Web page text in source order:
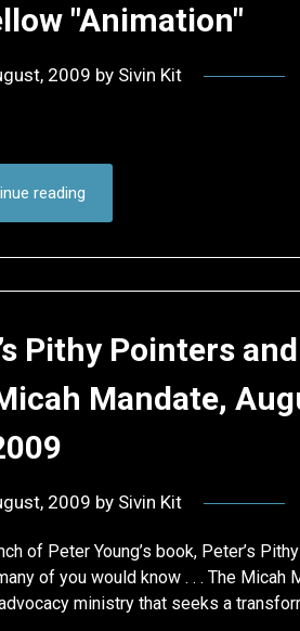
"Animation"
2009 by Sivin Kit
reading
Pithy Pointers
Mandate,
2009 by Sivin Kit
of Peter Young’s book, Peter’s
of you would know . . . The Micah
ministry that seeks a